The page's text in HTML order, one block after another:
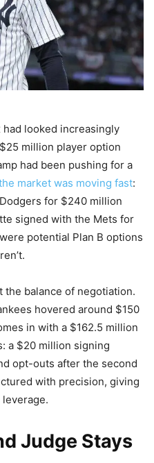
had looked increasingly
million player option
had been pushing for a
market was moving fast:
for $240 million
signed with the Mets for
potential Plan B options
balance of negotiation.
hovered around $150
in with a $162.5 million
a $20 million signing
opt-outs after the second
with precision, giving
Judge Stays